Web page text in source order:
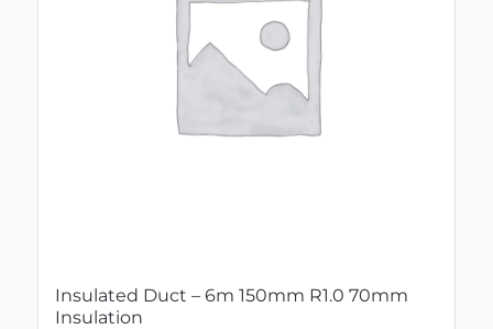
Insulated Duct – 6m 150mm R1.0 70mm
Insulation